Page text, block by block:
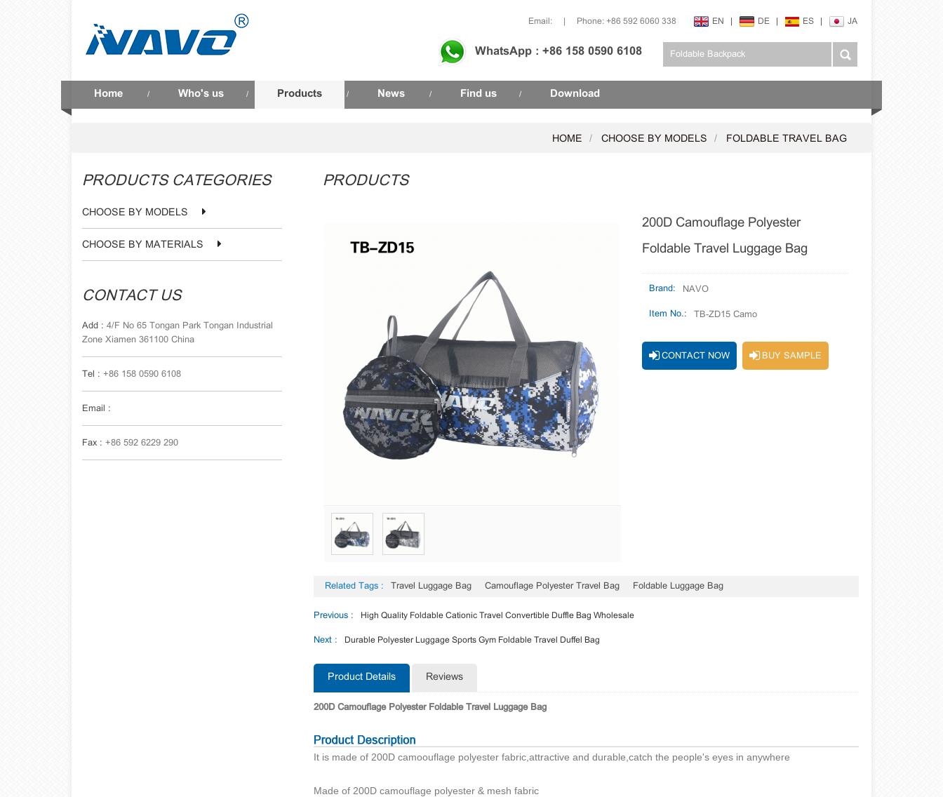
EN | DE | ES | JA
Email: | Phone: +86 592 6060 338
WhatsApp : +86 158 0590 6108
Home / Who's us / Products / News / Find us / Download
HOME CHOOSE BY MODELS FOLDABLE TRAVEL BAG
PRODUCTS CATEGORIES
CHOOSE BY MODELS
CHOOSE BY MATERIALS
CONTACT US
Add : 4/F No 65 Tongan Park Tongan Industrial
Zone Xiamen 361100 China
Tel : +86 158 0590 6108
Email :
Fax : +86 592 6229 290
PRODUCTS
200D Camouflage Polyester
Foldable Travel Luggage Bag
Brand: NAVO
Item No.: TB-ZD15 Camo
CONTACT NOW BUY SAMPLE
Related Tags : Travel Luggage Bag Camouflage Polyester Travel Bag Foldable Luggage Bag
Previous : High Quality Foldable Cationic Travel Convertible Duffle Bag Wholesale
Next : Durable Polyester Luggage Sports Gym Foldable Travel Duffel Bag
Product Details Reviews
200D Camouflage Polyester Foldable Travel Luggage Bag
It is made of 200D camoouflage polyester fabric,attractive and durable,catch the people's eyes in anywhere
Made of 200D camouflage polyester & mesh fabric